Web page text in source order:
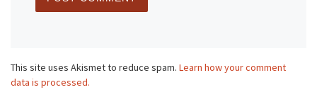
This site uses Akismet to reduce spam. Learn how your comment
data is processed.